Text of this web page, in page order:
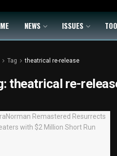
NEWS ISSUES
Tag theatrical re-release
theatrical re-